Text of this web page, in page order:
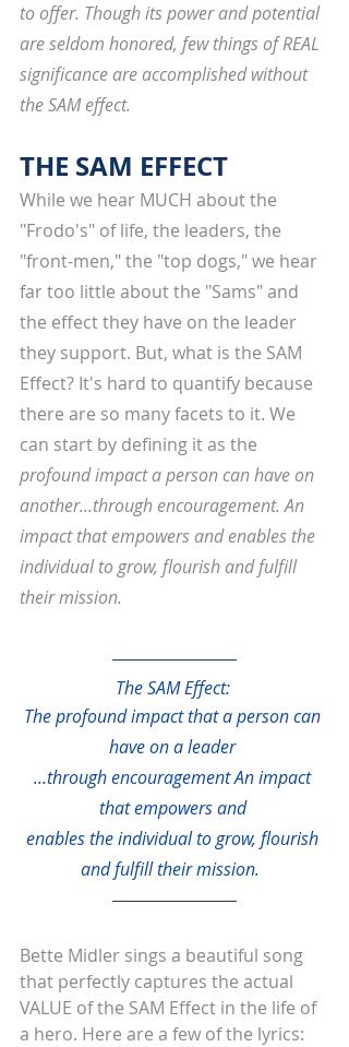
to offer. Though its power and potential
are seldom honored, few things of REAL
significance are accomplished without
the SAM effect.
THE SAM EFFECT
While we hear MUCH about the
"Frodo's" of life, the leaders, the
"front-men," the "top dogs," we hear
far too little about the "Sams" and
the effect they have on the leader
they support. But, what is the SAM
Effect? It's hard to quantify because
there are so many facets to it. We
can start by defining it as the
profound impact a person can have on
another...through encouragement. An
impact that empowers and enables the
individual to grow, flourish and fulfill
their mission.
The SAM Effect:
The profound impact that a person can
have on a leader
...through encouragement An impact
that empowers and
enables the individual to grow, flourish
and fulfill their mission.
Bette Midler sings a beautiful song
that perfectly captures the actual
VALUE of the SAM Effect in the life of
a hero. Here are a few of the lyrics: